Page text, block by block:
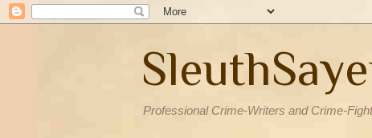
Professional Crime-Writers and Crime-